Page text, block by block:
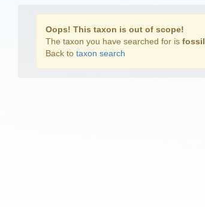
Oops! This taxon is out of scope!
The taxon you have searched for is fossil
Back to taxon search